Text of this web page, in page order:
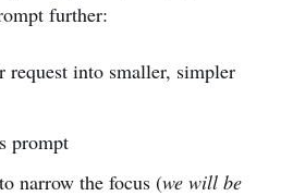
further:
request into smaller, simpler
prompt
narrow the focus (we will be